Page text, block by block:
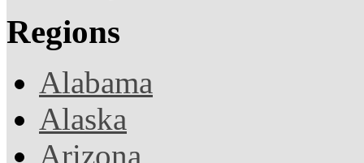
Regions
Alabama
Alaska
Arizona